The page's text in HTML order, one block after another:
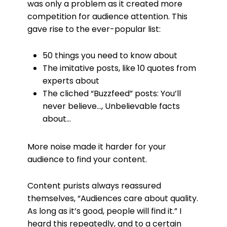
was only a problem as it created more
competition for audience attention. This
gave rise to the ever-popular list:
50 things you need to know about
The imitative posts, like 10 quotes from
experts about
The cliched “Buzzfeed” posts: You’ll
never believe…, Unbelievable facts
about…
More noise made it harder for your
audience to find your content.
Content purists always reassured
themselves, “Audiences care about quality.
As long as it’s good, people will find it.” I
heard this repeatedly, and to a certain